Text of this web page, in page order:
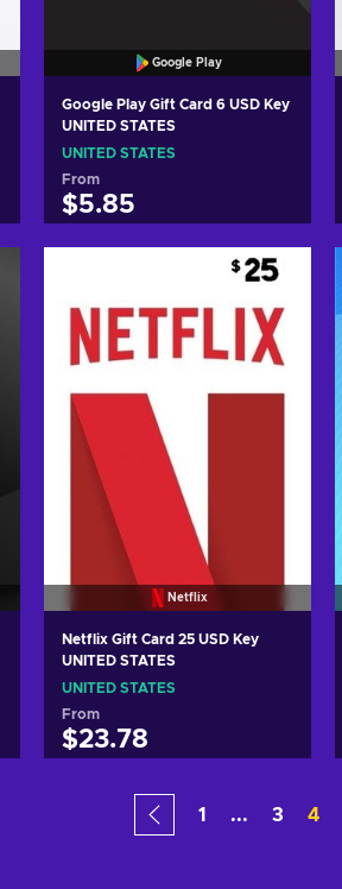
Google Play
Google Play Gift Card 6 USD Key
UNITED STATES
UNITED STATES
From
$5.85
Netflix
Netflix Gift Card 25 USD Key
UNITED STATES
UNITED STATES
From
$23.78
Add to cart
View offers
1 ... 3 4